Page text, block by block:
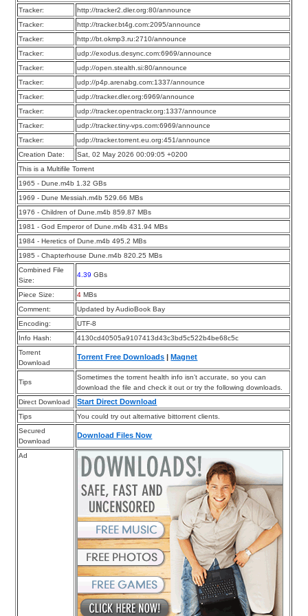
Tracker:
http://tracker2.dler.org:80/announce
Tracker:
http://tracker.bt4g.com:2095/announce
Tracker:
http://bt.okmp3.ru:2710/announce
Tracker:
udp://exodus.desync.com:6969/announce
Tracker:
udp://open.stealth.si:80/announce
Tracker:
udp://p4p.arenabg.com:1337/announce
Tracker:
udp://tracker.dler.org:6969/announce
Tracker:
udp://tracker.opentrackr.org:1337/announce
Tracker:
udp://tracker.tiny-vps.com:6969/announce
Tracker:
udp://tracker.torrent.eu.org:451/announce
Creation Date:
Sat, 02 May 2026 00:09:05 +0200
This is a Multifile Torrent
1965 - Dune.m4b 1.32 GBs
1969 - Dune Messiah.m4b 529.66 MBs
1976 - Children of Dune.m4b 859.87 MBs
1981 - God Emperor of Dune.m4b 431.94 MBs
1984 - Heretics of Dune.m4b 495.2 MBs
1985 - Chapterhouse Dune.m4b 820.25 MBs
Combined File
Size:
4.39 GBs
Piece Size: 4 MBs
Comment:
Updated by AudioBook Bay
Encoding:
UTF-8
Info Hash:
4130cd40505a9107413d43c3bd5c522b4be68c5c
Torrent
Download
Torrent Free Downloads |Magnet
Tips
Sometimes the torrent health info isn’t accurate, so you can
download the file and check it out or try the following downloads.
Direct Download
Start Direct Download
Tips
You could try out alternative bittorrent clients.
Secured
Download
Download Files Now
Ad